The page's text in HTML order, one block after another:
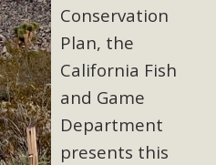
Conservation
Plan, the
California Fish
and Game
Department
presents this
Pioneertown area contains
Wide Plan that are outlined
Land Use Services. MBCA
of a Mitigated Negative
urges a full Environmental
MBCA's comment letter and
of critical oversights...